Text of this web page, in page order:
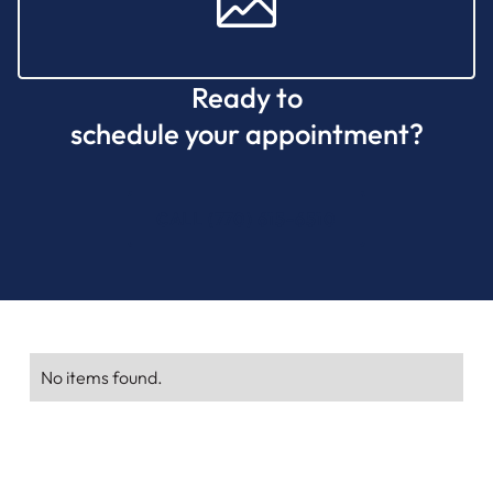
Ready to
schedule your appointment?
No items found.